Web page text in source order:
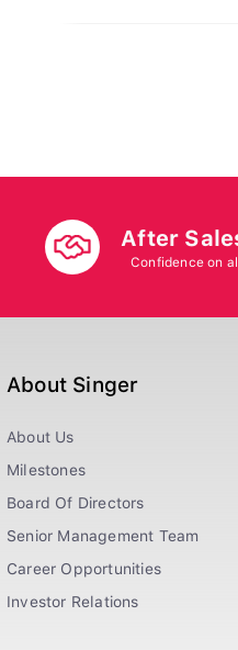
After
Confidence on
About Singer
About Us
Milestones
Board Of Directors
Senior Management Team
Career Opportunities
Investor Relations